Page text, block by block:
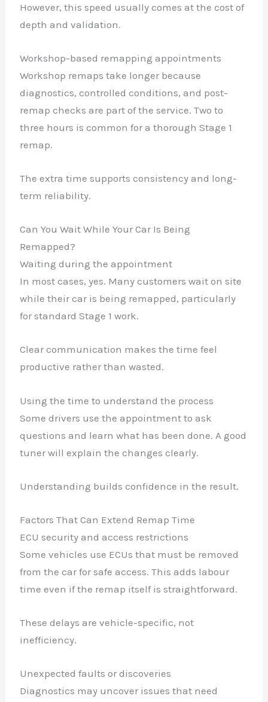
However, this speed usually comes at the cost of
depth and validation.
Workshop-based remapping appointments
Workshop remaps take longer because
diagnostics, controlled conditions, and post-
remap checks are part of the service. Two to
three hours is common for a thorough Stage 1
remap.
The extra time supports consistency and long-
term reliability.
Can You Wait While Your Car Is Being
Remapped?
Waiting during the appointment
In most cases, yes. Many customers wait on site
while their car is being remapped, particularly
for standard Stage 1 work.
Clear communication makes the time feel
productive rather than wasted.
Using the time to understand the process
Some drivers use the appointment to ask
questions and learn what has been done. A good
tuner will explain the changes clearly.
Understanding builds confidence in the result.
Factors That Can Extend Remap Time
ECU security and access restrictions
Some vehicles use ECUs that must be removed
from the car for safe access. This adds labour
time even if the remap itself is straightforward.
These delays are vehicle-specific, not
inefficiency.
Unexpected faults or discoveries
Diagnostics may uncover issues that need